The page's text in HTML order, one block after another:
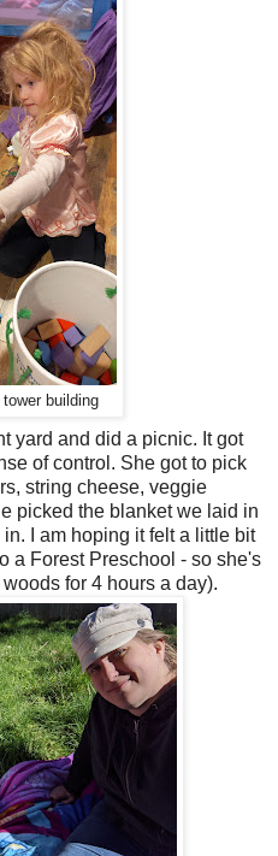
building
yard and did a picnic. It got
of control. She got to pick
string cheese, veggie
picked the blanket we laid in
I am hoping it felt a little bit
a Forest Preschool - so she's
for 4 hours a day).